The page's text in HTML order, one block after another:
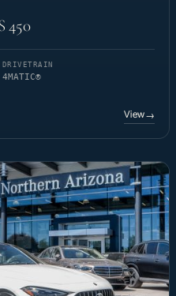
450
DRIVETRAIN
4MATIC®
View→